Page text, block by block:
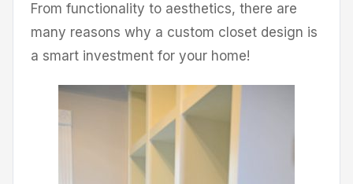
From functionality to aesthetics, there are
many reasons why a custom closet design is
a smart investment for your home!